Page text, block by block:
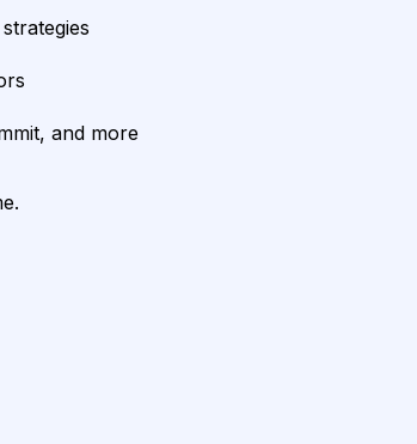
and more